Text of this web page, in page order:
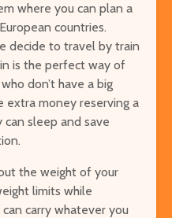
where you can plan a
countries.
decide to travel by train
is the perfect way of
don’t have a big
extra money reserving a
sleep and save
the weight of your
limits while
carry whatever you